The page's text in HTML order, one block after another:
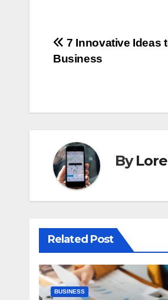
Post
7 Innovative Ideas
Business
By
Related Post
BUSINESS